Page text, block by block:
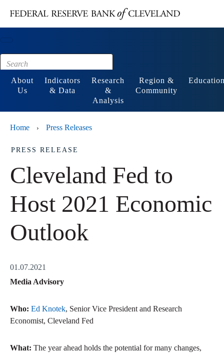
Footer
About
Us
Indicators
& Data
Research
&
Analysis
Region &
Community
Home › Press Releases
PRESS RELEASE
Cleveland Fed to
Host 2021 Economic
Outlook
01.07.2021
Media Advisory
Who: Ed Knotek, Senior Vice President and Research
Economist, Cleveland Fed
What: The year ahead holds the potential for many changes,